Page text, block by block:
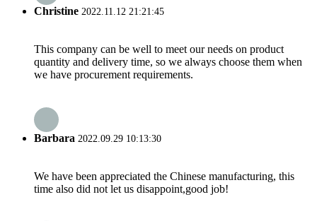
Christine 2022.11.12 21:21:45
This company can be well to meet our needs on product
quantity and delivery time, so we always choose them when
we have procurement requirements.
Barbara 2022.09.29 10:13:30
We have been appreciated the Chinese manufacturing, this
time also did not let us disappoint,good job!